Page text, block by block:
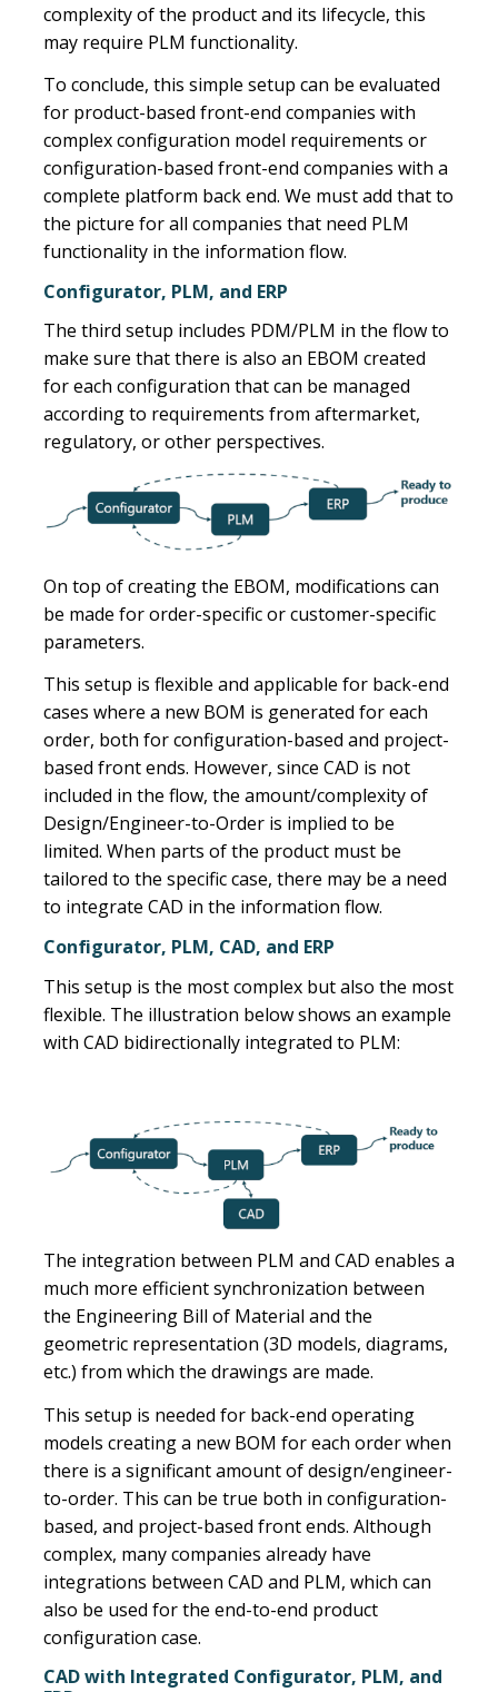
complexity of the product and its lifecycle, this
may require PLM functionality.
To conclude, this simple setup can be evaluated
for product-based front-end companies with
complex configuration model requirements or
configuration-based front-end companies with a
complete platform back end. We must add that to
the picture for all companies that need PLM
functionality in the information flow.
Configurator, PLM, and ERP
The third setup includes PDM/PLM in the flow to
make sure that there is also an EBOM created
for each configuration that can be managed
according to requirements from aftermarket,
regulatory, or other perspectives.
On top of creating the EBOM, modifications can
be made for order-specific or customer-specific
parameters.
This setup is flexible and applicable for back-end
cases where a new BOM is generated for each
order, both for configuration-based and project-
based front ends. However, since CAD is not
included in the flow, the amount/complexity of
Design/Engineer-to-Order is implied to be
limited. When parts of the product must be
tailored to the specific case, there may be a need
to integrate CAD in the information flow.
Configurator, PLM, CAD, and ERP
This setup is the most complex but also the most
flexible. The illustration below shows an example
with CAD bidirectionally integrated to PLM:
The integration between PLM and CAD enables a
much more efficient synchronization between
the Engineering Bill of Material and the
geometric representation (3D models, diagrams,
etc.) from which the drawings are made.
This setup is needed for back-end operating
models creating a new BOM for each order when
there is a significant amount of design/engineer-
to-order. This can be true both in configuration-
based, and project-based front ends. Although
complex, many companies already have
integrations between CAD and PLM, which can
also be used for the end-to-end product
configuration case.
CAD with Integrated Configurator, PLM, and